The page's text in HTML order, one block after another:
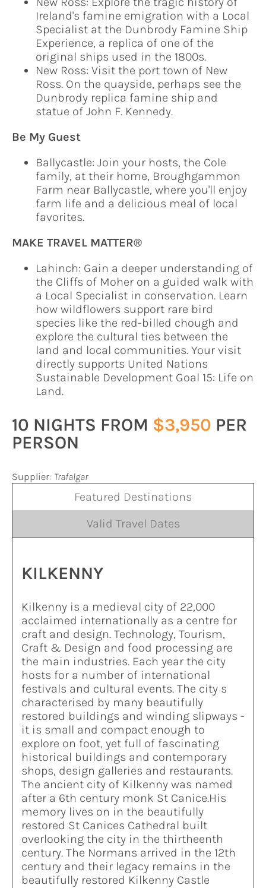
Ireland's famine emigration with a Local
Specialist at the Dunbrody Famine Ship
Experience, a replica of one of the
original ships used in the 1800s.
New Ross: Visit the port town of New
Ross. On the quayside, perhaps see the
Dunbrody replica famine ship and
statue of John F. Kennedy.
Be My Guest
Ballycastle: Join your hosts, the Cole
family, at their home, Broughgammon
Farm near Ballycastle, where you'll enjoy
farm life and a delicious meal of local
favorites.
MAKE TRAVEL MATTER®
Lahinch: Gain a deeper understanding of
the Cliffs of Moher on a guided walk with
a Local Specialist in conservation. Learn
how wildflowers support rare bird
species like the red-billed chough and
explore the cultural ties between the
land and local communities. Your visit
directly supports United Nations
Sustainable Development Goal 15: Life on
Land.
10 NIGHTS FROM $3,950 PER
PERSON
Supplier: Trafalgar
Featured Destinations
Valid Travel Dates
KILKENNY
Kilkenny is a medieval city of 22,000
acclaimed internationally as a centre for
craft and design. Technology, Tourism,
Craft & Design and food processing are
the main industries. Each year the city
hosts for a number of international
festivals and cultural events. The city s
characterised by many beautifully
restored buildings and winding slipways -
it is small and compact enough to
explore on foot, yet full of fascinating
historical buildings and contemporary
shops, design galleries and restaurants.
The ancient city of Kilkenny was named
after a 6th century monk St Canice.His
memory lives on in the beautifully
restored St Canices Cathedral built
overlooking the city in the thirtheenth
century. The Normans arrived in the 12th
century and their legacy remains in the
beautifully restored Kilkenny Castle